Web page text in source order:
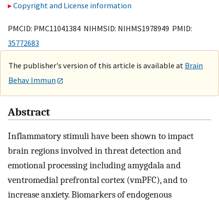
Copyright and License information
PMCID: PMC11041384 NIHMSID: NIHMS1978949 PMID:
35772683
The publisher's version of this article is available at Brain
Behav Immun
Abstract
Inflammatory stimuli have been shown to impact
brain regions involved in threat detection and
emotional processing including amygdala and
ventromedial prefrontal cortex (vmPFC), and to
increase anxiety. Biomarkers of endogenous